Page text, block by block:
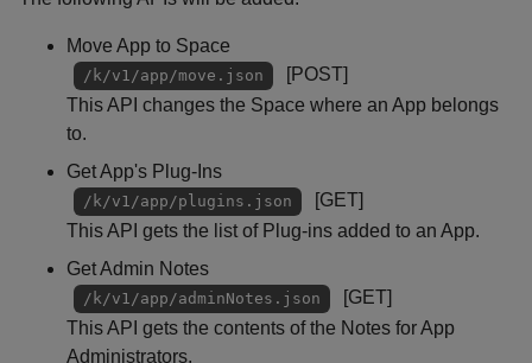
Move App to Space
/k/v1/app/move.json
[POST]
This API changes the Space where an App belongs
to.
Get App's Plug-Ins
/k/v1/app/plugins.json
[GET]
This API gets the list of Plug-ins added to an App.
Get Admin Notes
/k/v1/app/adminNotes.json
[GET]
This API gets the contents of the Notes for App
Administrators.